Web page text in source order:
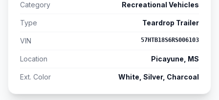
Category Recreational Vehicles
Type Teardrop Trailer
VIN 57HTB18S6RS006103
Location Picayune, MS
Ext. Color White, Silver, Charcoal